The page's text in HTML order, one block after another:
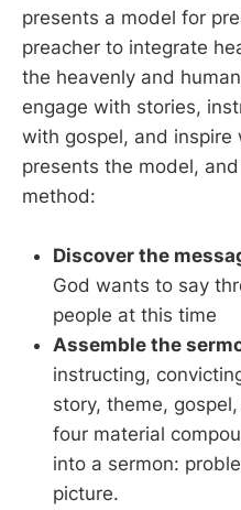
presents a model for
preacher to integrate
the heavenly and
engage with stories,
with gospel, and inspire
presents the model,
method:
Discover the
God wants to say
people at this time
Assemble the
instructing,
story, theme,
four material
into a sermon:
picture.